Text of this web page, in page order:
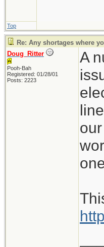
Top
Re: Any shortages where
Doug_Ritter
Pooh-Bah
Registered: 01/28/01
Posts: 2223
A